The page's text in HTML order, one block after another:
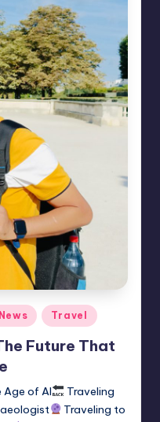
News Travel
Future That
Age of AI
Traveling
Traveling to